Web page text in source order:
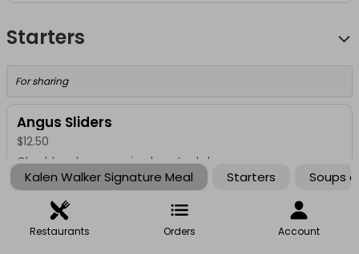
Kalen Walker Signature Meal Starters Soups
Restaurants Orders Account
Starters
For sharing
Angus Sliders
$12.50
Cheddar cheese, onion haystack, bacon
aioli
1/2 lb. Bacon